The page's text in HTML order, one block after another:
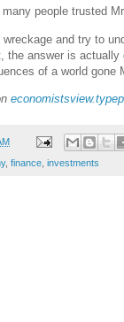
people trusted
and try to
the answer is actually
of a world gone
, finance investments